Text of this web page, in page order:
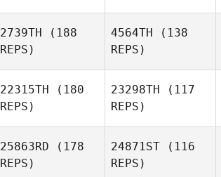
Andrea
Martinez
2739TH (188
REPS)
4564TH (138
REPS)
22315TH (180
REPS)
23298TH (117
REPS)
25863RD (178
REPS)
24871ST (116
REPS)